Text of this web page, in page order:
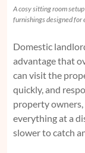
A cosy sitting room
furnishings designed for
Domestic
advantage that
can visit the
quickly, and
property owners,
everything at a
slower to catch